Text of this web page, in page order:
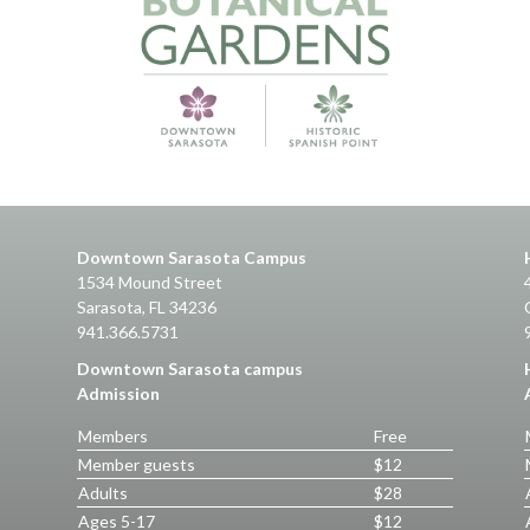
Downtown Sarasota Campus
1534 Mound Street
Sarasota, FL 34236
941.366.5731
Downtown Sarasota campus
Admission
Members
Free
Member guests
$12
Adults
$28
Ages 5-17
$12